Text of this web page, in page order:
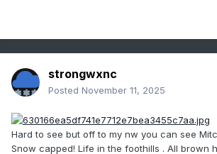
strongwxnc
Posted November 11, 2025
Hard to see but off to my nw you can see
Snow capped! Life in the foothills . All brown